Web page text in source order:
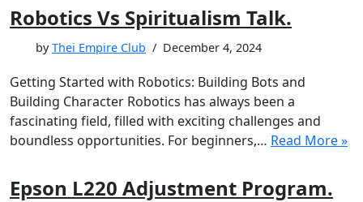
Robotics Vs Spiritualism Talk.
byThei Empire Club December 4, 2024
Getting Started with Robotics: Building Bots and
Building Character Robotics has always been a
fascinating field, filled with exciting challenges and
boundless opportunities. For beginners,… Read More »
Epson L220 Adjustment Program.